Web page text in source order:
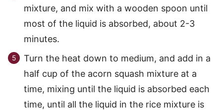
mixture, and mix with a wooden spoon until
most of the liquid is absorbed, about 2-3
minutes.
Turn the heat down to medium, and add in a
half cup of the acorn squash mixture at a
time, mixing until the liquid is absorbed each
time, until all the liquid in the rice mixture is